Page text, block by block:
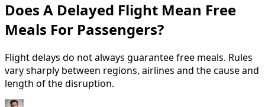
Does A Delayed Flight Mean Free
Meals For Passengers?
Flight delays do not always guarantee free meals. Rules
vary sharply between regions, airlines and the cause and
length of the disruption.